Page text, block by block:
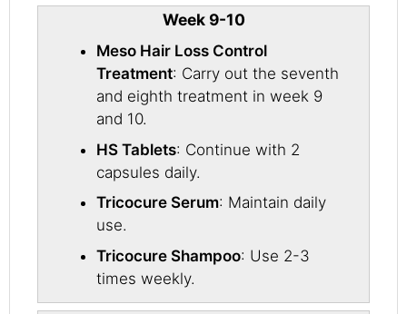
Week 9-10
Meso Hair Loss Control
Treatment: Carry out the seventh
and eighth treatment in week 9
and 10.
HS Tablets: Continue with 2
capsules daily.
Tricocure Serum: Maintain daily
use.
Tricocure Shampoo: Use 2-3
times weekly.